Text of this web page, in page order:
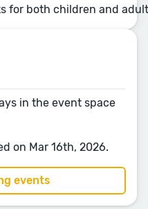
for both children and
in the event space
on Mar 16th, 2026.
events